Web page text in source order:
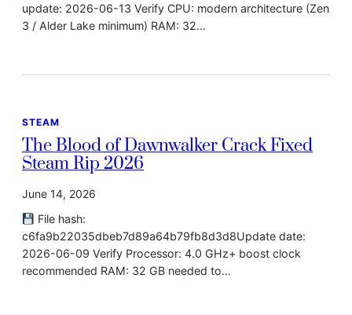
update: 2026-06-13 Verify CPU: modern architecture (Zen
3 / Alder Lake minimum) RAM: 32…
STEAM
The Blood of Dawnwalker Crack Fixed
Steam Rip 2026
June 14, 2026
File hash:
c6fa9b22035dbeb7d89a64b79fb8d3d8Update date:
2026-06-09 Verify Processor: 4.0 GHz+ boost clock
recommended RAM: 32 GB needed to…